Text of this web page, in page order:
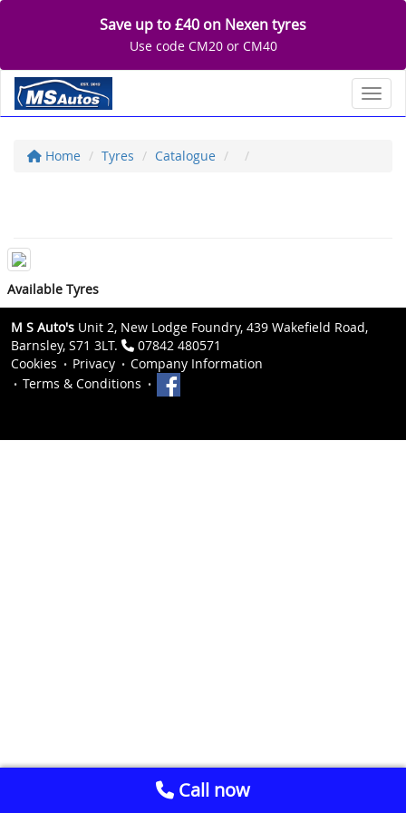
Save up to £40 on Nexen tyres
Use code CM20 or CM40
Home Tyres Catalogue
Available Tyres
M S Auto's Unit 2, New Lodge Foundry, 439 Wakefield Road,
Barnsley, S71 3LT.
07842 480571
Cookies
Privacy
Company Information
Terms & Conditions
Call now